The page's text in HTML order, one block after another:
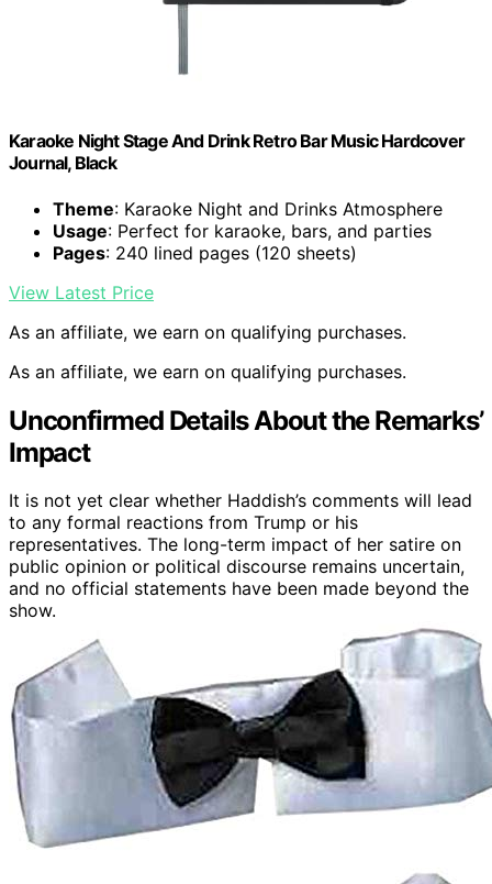
Karaoke Night Stage And Drink Retro Bar Music Hardcover
Journal, Black
Theme: Karaoke Night and Drinks Atmosphere
Usage: Perfect for karaoke, bars, and parties
Pages: 240 lined pages (120 sheets)
View Latest Price
As an affiliate, we earn on qualifying purchases.
As an affiliate, we earn on qualifying purchases.
Unconfirmed Details About the Remarks’
Impact
It is not yet clear whether Haddish’s comments will lead
to any formal reactions from Trump or his
representatives. The long-term impact of her satire on
public opinion or political discourse remains uncertain,
and no official statements have been made beyond the
show.